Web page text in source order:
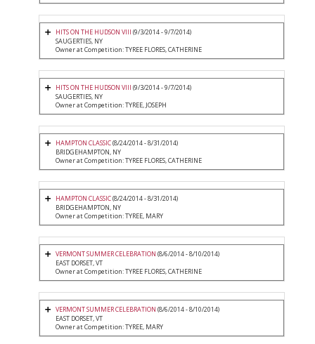
HITS ON THE HUDSON VIII (9/3/2014 - 9/7/2014)
SAUGERTIES, NY
Owner at Competition: TYREE FLORES, CATHERINE
HITS ON THE HUDSON VIII (9/3/2014 - 9/7/2014)
SAUGERTIES, NY
Owner at Competition: TYREE, JOSEPH
HAMPTON CLASSIC(8/24/2014 - 8/31/2014)
BRIDGEHAMPTON, NY
Owner at Competition: TYREE FLORES, CATHERINE
HAMPTON CLASSIC(8/24/2014 - 8/31/2014)
BRIDGEHAMPTON, NY
Owner at Competition: TYREE, MARY
VERMONT SUMMER CELEBRATION (8/6/2014 - 8/10/2014)
EAST DORSET, VT
Owner at Competition: TYREE FLORES, CATHERINE
VERMONT SUMMER CELEBRATION (8/6/2014 - 8/10/2014)
EAST DORSET, VT
Owner at Competition: TYREE, MARY